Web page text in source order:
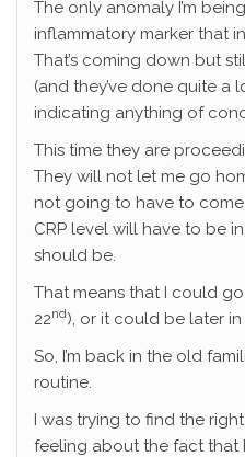
The only anomaly I’m
inflammatory marker that
That’s coming down but
(and they’ve done quite a
indicating anything of
This time they are
They will not let me go
not going to have to
CRP level will have to be
should be.
That means that I could
22nd), or it could be later in
So, I’m back in the old
routine.
I was trying to find the
feeling about the fact that